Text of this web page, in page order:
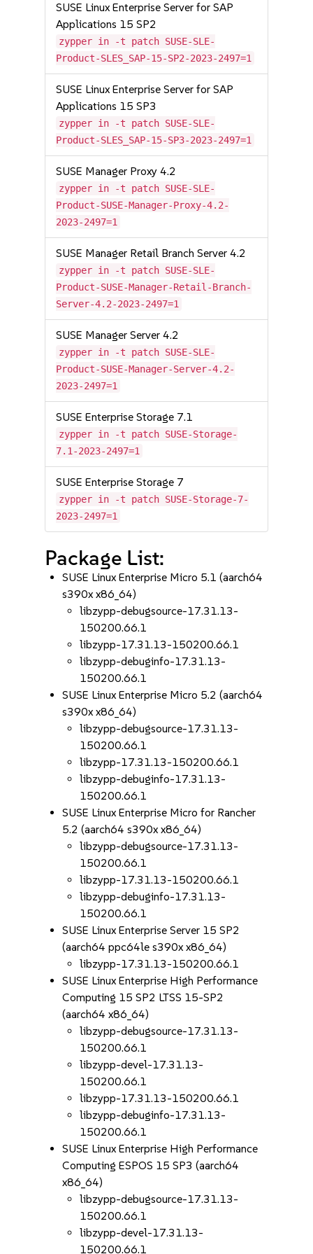
SUSE Linux Enterprise Server for SAP
Applications 15 SP2
zypper in -t patch SUSE-SLE-
Product-SLES_SAP-15-SP2-2023-2497=1
SUSE Linux Enterprise Server for SAP
Applications 15 SP3
zypper in -t patch SUSE-SLE-
Product-SLES_SAP-15-SP3-2023-2497=1
SUSE Manager Proxy 4.2
zypper in -t patch SUSE-SLE-
Product-SUSE-Manager-Proxy-4.2-
2023-2497=1
SUSE Manager Retail Branch Server 4.2
zypper in -t patch SUSE-SLE-
Product-SUSE-Manager-Retail-Branch-
Server-4.2-2023-2497=1
SUSE Manager Server 4.2
zypper in -t patch SUSE-SLE-
Product-SUSE-Manager-Server-4.2-
2023-2497=1
SUSE Enterprise Storage 7.1
zypper in -t patch SUSE-Storage-
7.1-2023-2497=1
SUSE Enterprise Storage 7
zypper in -t patch SUSE-Storage-7-
2023-2497=1
Package List:
SUSE Linux Enterprise Micro 5.1 (aarch64
s390x x86_64)
libzypp-debugsource-17.31.13-
150200.66.1
libzypp-17.31.13-150200.66.1
libzypp-debuginfo-17.31.13-
150200.66.1
SUSE Linux Enterprise Micro 5.2 (aarch64
s390x x86_64)
libzypp-debugsource-17.31.13-
150200.66.1
libzypp-17.31.13-150200.66.1
libzypp-debuginfo-17.31.13-
150200.66.1
SUSE Linux Enterprise Micro for Rancher
5.2 (aarch64 s390x x86_64)
libzypp-debugsource-17.31.13-
150200.66.1
libzypp-17.31.13-150200.66.1
libzypp-debuginfo-17.31.13-
150200.66.1
SUSE Linux Enterprise Server 15 SP2
(aarch64 ppc64le s390x x86_64)
libzypp-17.31.13-150200.66.1
SUSE Linux Enterprise High Performance
Computing 15 SP2 LTSS 15-SP2
(aarch64 x86_64)
libzypp-debugsource-17.31.13-
150200.66.1
libzypp-devel-17.31.13-
150200.66.1
libzypp-17.31.13-150200.66.1
libzypp-debuginfo-17.31.13-
150200.66.1
SUSE Linux Enterprise High Performance
Computing ESPOS 15 SP3 (aarch64
x86_64)
libzypp-debugsource-17.31.13-
150200.66.1
libzypp-devel-17.31.13-
150200.66.1